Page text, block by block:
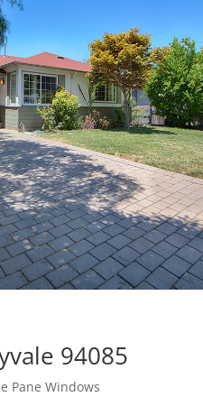
94085
Pane Windows